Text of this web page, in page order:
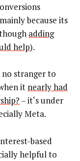
because its
adding
help).
stranger to
it nearly had
– it‘s under
Meta.
based
helpful to